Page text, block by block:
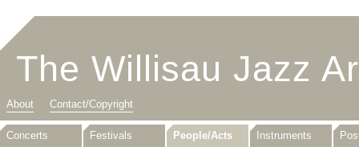
The Willisau Jazz
About Contact/Copyright
Concerts Festivals People/Acts Instruments